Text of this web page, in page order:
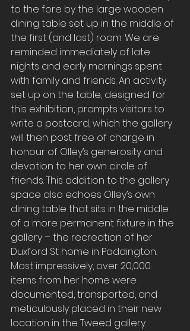
to the fore by the large wooden
dining table set up in the middle of
the first (and last) room. We are
reminded immediately of late
nights and early mornings spent
with family and friends. An activity
set up on the table, designed for
this exhibition, prompts visitors to
write a postcard, which the gallery
will then post free of charge in
honour of Olley’s generosity and
devotion to her own circle of
friends. This addition to the gallery
space also echoes Olley’s own
dining table that sits in the middle
of a more permanent fixture in the
gallery – the recreation of her
Duxford St home in Paddington.
Most impressively, over 20,000
items from her home were
documented, transported, and
meticulously placed in their new
location in the Tweed gallery.